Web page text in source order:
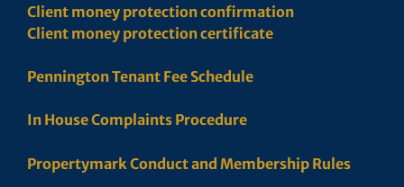
Client money protection confirmation
Client money protection certificate
Pennington Tenant Fee Schedule
In House Complaints Procedure
Propertymark Conduct and Membership Rules